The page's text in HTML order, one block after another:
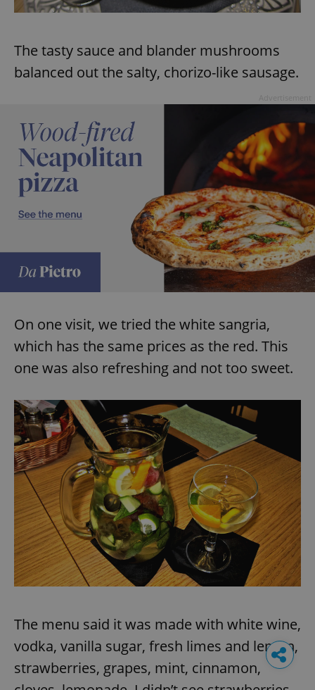
The tasty sauce and blander mushrooms
balanced out the salty, chorizo-like sausage.
On one visit, we tried the white sangria,
which has the same prices as the red. This
one was also refreshing and not too sweet.
The menu said it was made with white wine,
vodka, vanilla sugar, fresh limes and lemon,
strawberries, grapes, mint, cinnamon,